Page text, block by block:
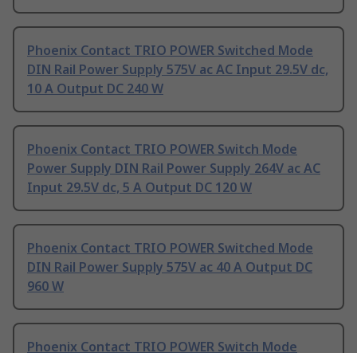
Phoenix Contact TRIO POWER Switched Mode
DIN Rail Power Supply 575V ac AC Input 29.5V dc,
10 A Output DC 240 W
Phoenix Contact TRIO POWER Switch Mode
Power Supply DIN Rail Power Supply 264V ac AC
Input 29.5V dc, 5 A Output DC 120 W
Phoenix Contact TRIO POWER Switched Mode
DIN Rail Power Supply 575V ac 40 A Output DC
960 W
Phoenix Contact TRIO POWER Switch Mode